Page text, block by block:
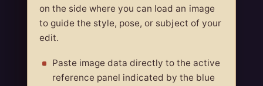
on the side where you can load an image
to guide the style, pose, or subject of your
edit.
Paste image data directly to the active
reference panel indicated by the blue